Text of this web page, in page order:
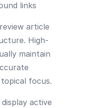
links
article
High-
maintain
focus.
active